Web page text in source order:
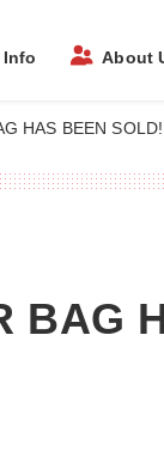
Info About
HAS BEEN SOLD!
BAG